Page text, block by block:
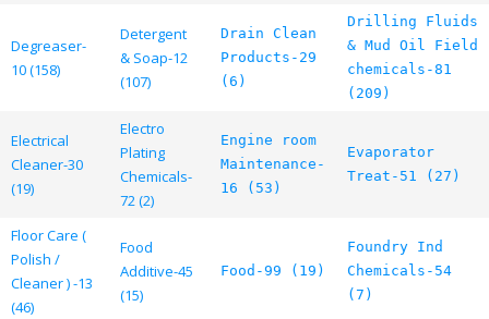
Degreaser-
10 (158)
Detergent
& Soap-12
(107)
Drain Clean
Products-29
(6)
Drilling Fluids
& Mud Oil Field
chemicals-81
(209)
Electrical
Cleaner-30
(19)
Electro
Plating
Chemicals-
72 (2)
Engine room
Maintenance-
16 (53)
Evaporator
Treat-51 (27)
Floor Care (
Polish /
Cleaner ) -13
(46)
Food
Additive-45
(15)
Food-99 (19)
Foundry Ind
Chemicals-54
(7)